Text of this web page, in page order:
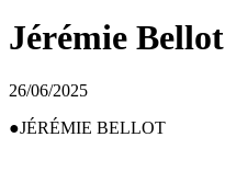
Jérémie Bellot
26/06/2025
JÉRÉMIE BELLOT